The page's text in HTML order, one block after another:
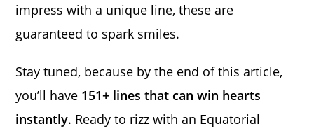
impress with a unique line, these are
guaranteed to spark smiles.
Stay tuned, because by the end of this article,
you’ll have 151+ lines that can win hearts
instantly. Ready to rizz with an Equatorial